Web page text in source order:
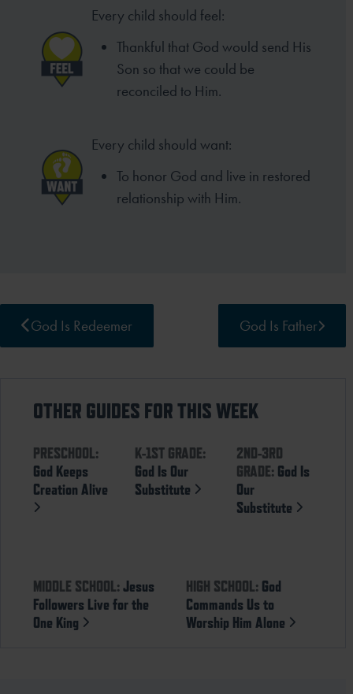
Every child should feel:
Thankful that God would send His
Son so that we could be
reconciled to Him.
Every child should want:
To honor God and live in restored
relationship with Him.
God Is Redeemer God Is Father
OTHER GUIDES FOR THIS WEEK
PRESCHOOL:
God Keeps
Creation Alive
K-1ST GRADE:
God Is Our
Substitute
2ND-3RD
GRADE: God Is
Our
Substitute
MIDDLE SCHOOL:Jesus
Followers Live for the
One King
HIGH SCHOOL: God
Commands Us to
Worship Him Alone